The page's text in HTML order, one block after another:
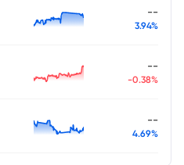
--
3.94%
--
-0.38%
--
4.69%